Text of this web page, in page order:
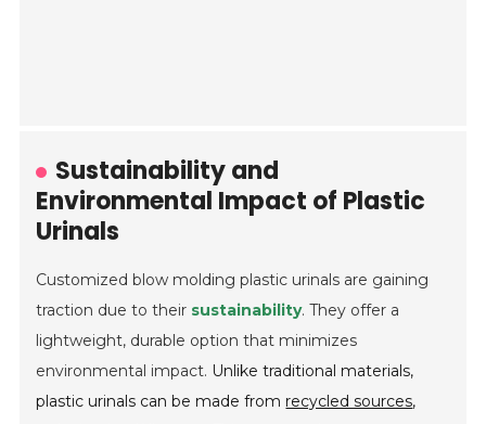
Sustainability and
Environmental Impact of Plastic
Urinals
Customized blow molding plastic urinals are gaining
traction due to their sustainability. They offer a
lightweight, durable option that minimizes
environmental impact. Unlike traditional materials,
plastic urinals can be made from recycled sources,